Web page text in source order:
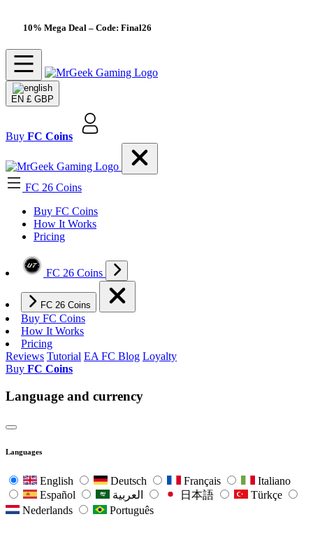
10% Mega Deal – Code: Final26
EN £ GBP
Buy FC Coins
FC 26 Coins
Buy FC Coins
How It Works
Pricing
FC 26 Coins
FC 26 Coins
Buy FC Coins
How It Works
Pricing
Reviews Tutorial EA FC Blog Loyalty
Buy FC Coins
Language and currency
Languages
English Deutsch Français
Italiano
Español
日本語
Türkçe
Nederlands
Português